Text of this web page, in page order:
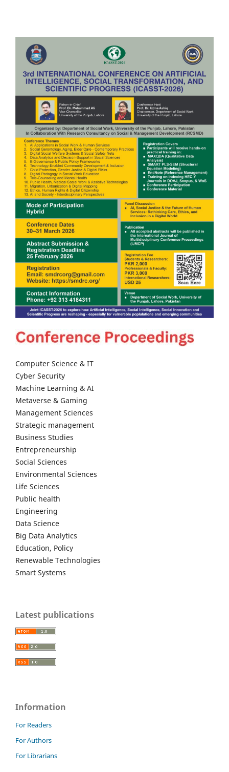
Computer Science & IT
Cyber Security
Machine Learning & AI
Metaverse & Gaming
Management Sciences
Strategic management
Business Studies
Entrepreneurship
Social Sciences
Environmental Sciences
Life Sciences
Public health
Engineering
Data Science
Big Data Analytics
Education, Policy
Renewable Technologies
Smart Systems
Latest publications
Information
For Readers
For Authors
For Librarians